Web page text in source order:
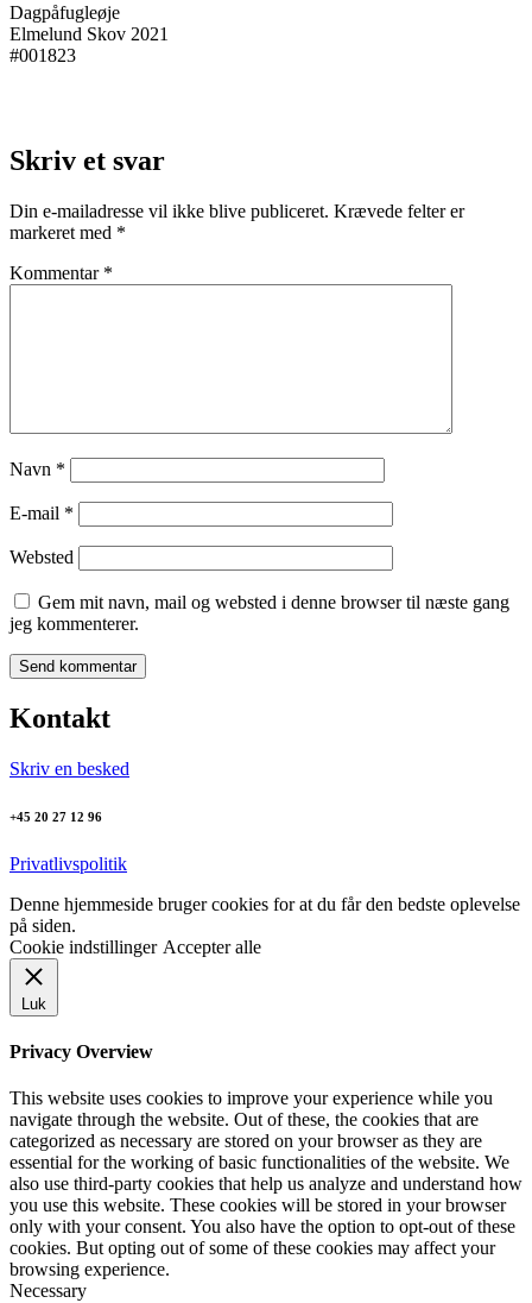
Dagpåfugleøje
Elmelund Skov 2021
#001823
Skriv et svar
Din e-mailadresse vil ikke blive publiceret. Krævede felter er
markeret med *
Kommentar *
Navn *
E-mail *
Websted
Gem mit navn, mail og websted i denne browser til næste gang
jeg kommenterer.
Kontakt
Skriv en besked
+45 20 27 12 96
Privatlivspolitik
Denne hjemmeside bruger cookies for at du får den bedste oplevelse
på siden.
Cookie indstillinger Accepter alle
Luk
Privacy Overview
This website uses cookies to improve your experience while you
navigate through the website. Out of these, the cookies that are
categorized as necessary are stored on your browser as they are
essential for the working of basic functionalities of the website. We
also use third-party cookies that help us analyze and understand how
you use this website. These cookies will be stored in your browser
only with your consent. You also have the option to opt-out of these
cookies. But opting out of some of these cookies may affect your
browsing experience.
Necessary